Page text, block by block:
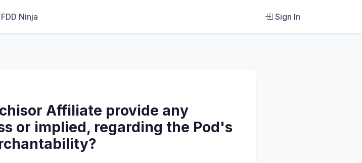
Ninja Sign In
Affiliate provide any
or implied, regarding the Pod's